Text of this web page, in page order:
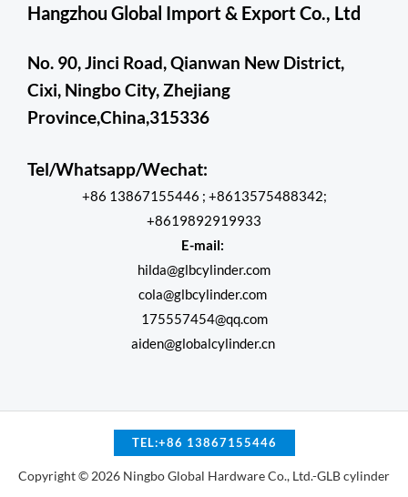
Hangzhou Global Import & Export Co., Ltd
No. 90, Jinci Road, Qianwan New District,
Cixi, Ningbo City, Zhejiang
Province,China,315336
Tel/Whatsapp/Wechat:
+86 13867155446 ; +8613575488342;
+8619892919933
E-mail:
hilda@glbcylinder.com
cola@glbcylinder.com
175557454@qq.com
aiden@globalcylinder.cn
TEL:+86 13867155446
Copyright © 2026 Ningbo Global Hardware Co., Ltd.-GLB cylinder